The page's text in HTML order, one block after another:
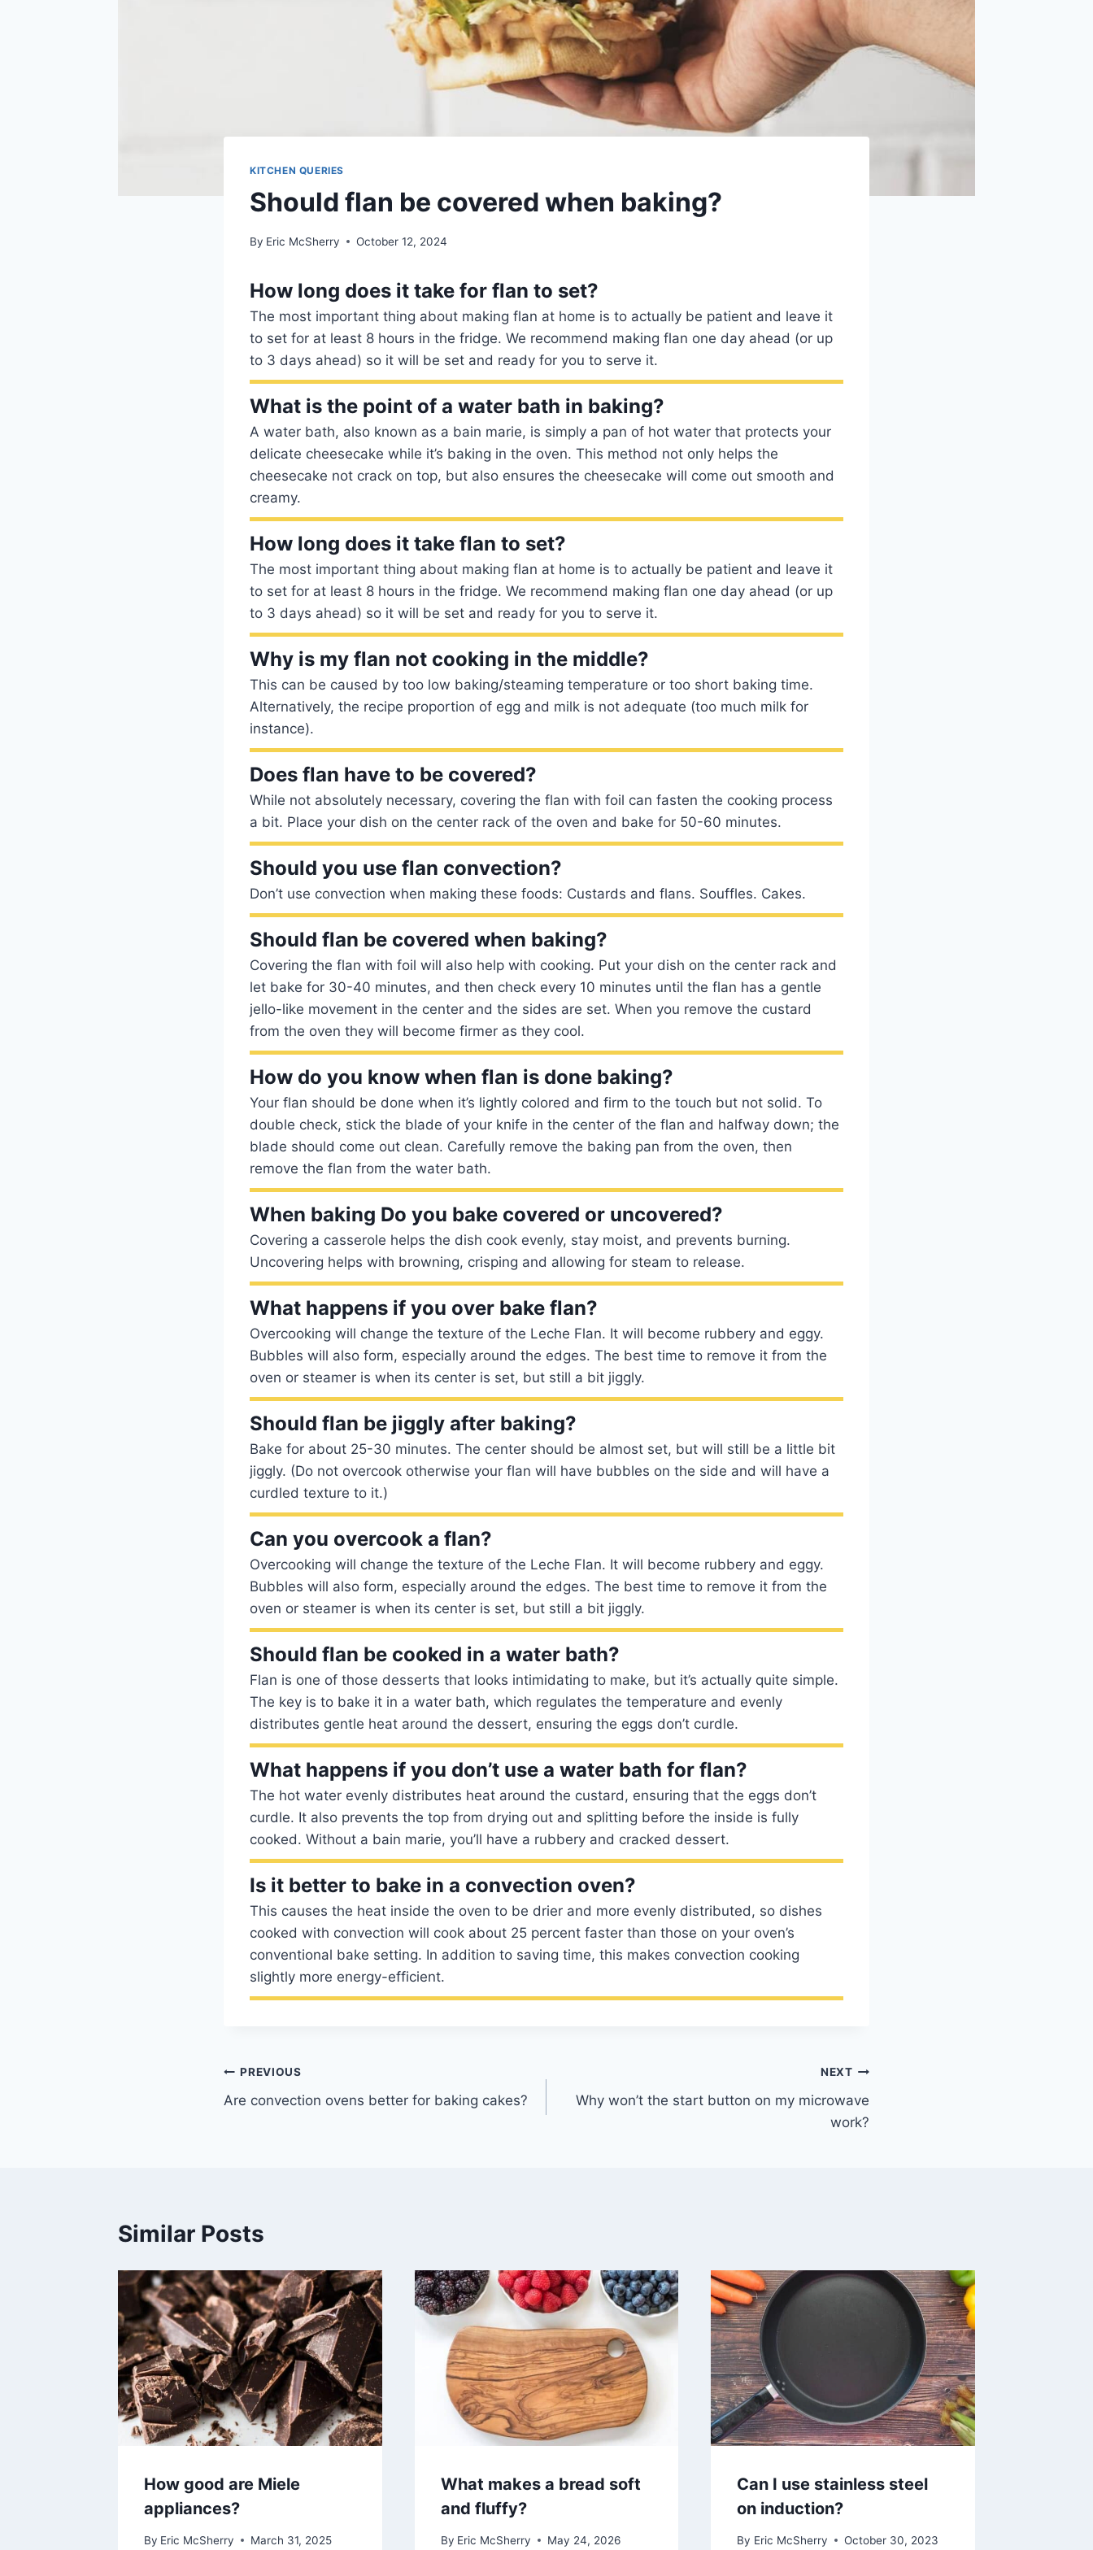
KITCHEN QUERIES
Should flan be covered when baking?
By Eric McSherry October 12, 2024
How long does it take for flan to set?
The most important thing about making flan at home is to actually be patient and leave it
to set for at least 8 hours in the fridge. We recommend making flan one day ahead (or up
to 3 days ahead) so it will be set and ready for you to serve it.
What is the point of a water bath in baking?
A water bath, also known as a bain marie, is simply a pan of hot water that protects your
delicate cheesecake while it’s baking in the oven. This method not only helps the
cheesecake not crack on top, but also ensures the cheesecake will come out smooth and
creamy.
How long does it take flan to set?
The most important thing about making flan at home is to actually be patient and leave it
to set for at least 8 hours in the fridge. We recommend making flan one day ahead (or up
to 3 days ahead) so it will be set and ready for you to serve it.
Why is my flan not cooking in the middle?
This can be caused by too low baking/steaming temperature or too short baking time.
Alternatively, the recipe proportion of egg and milk is not adequate (too much milk for
instance).
Does flan have to be covered?
While not absolutely necessary, covering the flan with foil can fasten the cooking process
a bit. Place your dish on the center rack of the oven and bake for 50-60 minutes.
Should you use flan convection?
Don’t use convection when making these foods: Custards and flans. Souffles. Cakes.
Should flan be covered when baking?
Covering the flan with foil will also help with cooking. Put your dish on the center rack and
let bake for 30-40 minutes, and then check every 10 minutes until the flan has a gentle
jello-like movement in the center and the sides are set. When you remove the custard
from the oven they will become firmer as they cool.
How do you know when flan is done baking?
Your flan should be done when it’s lightly colored and firm to the touch but not solid. To
double check, stick the blade of your knife in the center of the flan and halfway down; the
blade should come out clean. Carefully remove the baking pan from the oven, then
remove the flan from the water bath.
When baking Do you bake covered or uncovered?
Covering a casserole helps the dish cook evenly, stay moist, and prevents burning.
Uncovering helps with browning, crisping and allowing for steam to release.
What happens if you over bake flan?
Overcooking will change the texture of the Leche Flan. It will become rubbery and eggy.
Bubbles will also form, especially around the edges. The best time to remove it from the
oven or steamer is when its center is set, but still a bit jiggly.
Should flan be jiggly after baking?
Bake for about 25-30 minutes. The center should be almost set, but will still be a little bit
jiggly. (Do not overcook otherwise your flan will have bubbles on the side and will have a
curdled texture to it.)
Can you overcook a flan?
Overcooking will change the texture of the Leche Flan. It will become rubbery and eggy.
Bubbles will also form, especially around the edges. The best time to remove it from the
oven or steamer is when its center is set, but still a bit jiggly.
Should flan be cooked in a water bath?
Flan is one of those desserts that looks intimidating to make, but it’s actually quite simple.
The key is to bake it in a water bath, which regulates the temperature and evenly
distributes gentle heat around the dessert, ensuring the eggs don’t curdle.
What happens if you don’t use a water bath for flan?
The hot water evenly distributes heat around the custard, ensuring that the eggs don’t
curdle. It also prevents the top from drying out and splitting before the inside is fully
cooked. Without a bain marie, you’ll have a rubbery and cracked dessert.
Is it better to bake in a convection oven?
This causes the heat inside the oven to be drier and more evenly distributed, so dishes
cooked with convection will cook about 25 percent faster than those on your oven’s
conventional bake setting. In addition to saving time, this makes convection cooking
slightly more energy-efficient.
Post
navigation
PREVIOUS
Are convection ovens better for baking cakes?
NEXT
Why won’t the start button on my microwave
work?
Similar Posts
How good are Miele
appliances?
By Eric McSherry March 31, 2025
What makes a bread soft
and fluffy?
By Eric McSherry May 24, 2026
Can I use stainless steel
on induction?
By Eric McSherry October 30, 2023